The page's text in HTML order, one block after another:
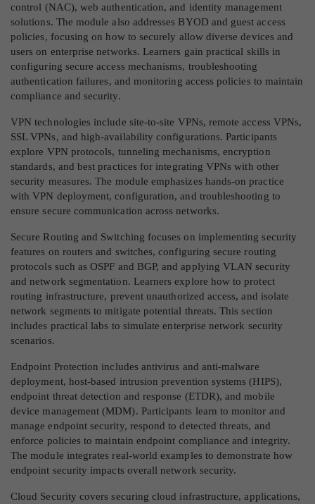
control (NAC), web authentication, and identity management
solutions. The module also addresses BYOD and guest access
policies, focusing on how to securely allow diverse devices and
users on enterprise networks. Learners gain practical skills in
configuring secure access mechanisms, troubleshooting
authentication failures, and monitoring access policies to maintain
compliance and security.
VPN technologies include site-to-site VPNs, remote access VPNs,
SSL VPNs, and high-availability configurations. Participants
explore VPN protocols, tunneling mechanisms, encryption
standards, and best practices for integrating VPNs with other
security measures. The module emphasizes hands-on practice
with VPN deployment, configuration, and troubleshooting to
ensure secure communication across networks.
Secure Routing and Switching focuses on implementing security
features on routers and switches, configuring secure routing
protocols such as OSPF and BGP, and applying VLAN security
and network segmentation. Learners explore how to protect
routing infrastructure, prevent unauthorized access, and isolate
network segments to mitigate potential threats. This section
includes practical labs to simulate enterprise network security
scenarios.
Endpoint Protection includes antivirus and anti-malware
deployment, host-based intrusion prevention systems (HIPS),
endpoint threat detection and response (ETDR), and mobile
device management (MDM). Participants learn to monitor and
manage endpoint security, respond to detected threats, and
enforce policies to maintain endpoint compliance and integrity.
The module integrates real-world examples to demonstrate how
endpoint security impacts overall network security.
Cloud Security covers securing cloud infrastructure, applications,